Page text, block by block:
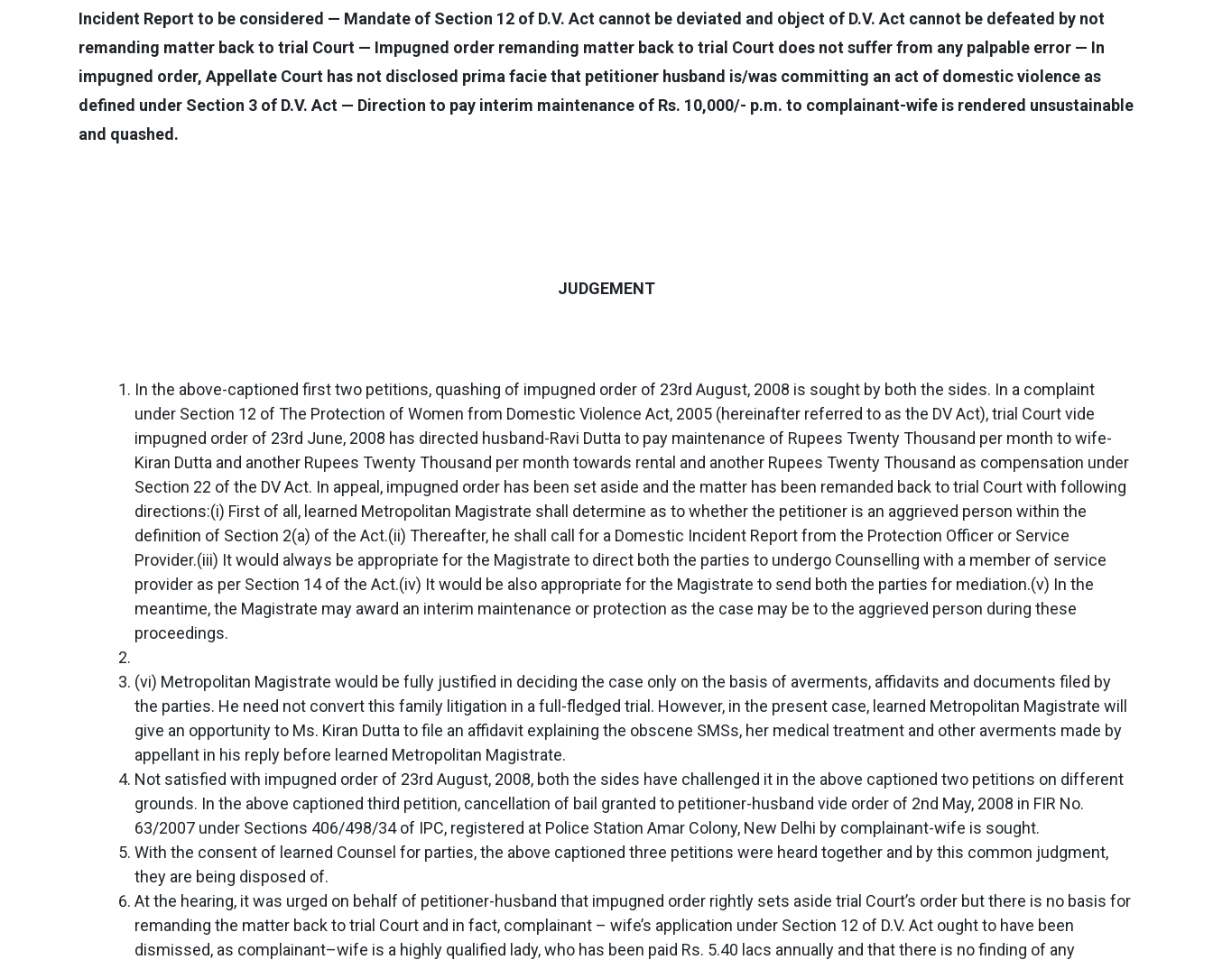
Incident Report to be considered — Mandate of Section 12 of D.V. Act cannot be deviated and object of D.V. Act cannot be defeated by not
remanding matter back to trial Court — Impugned order remanding matter back to trial Court does not suffer from any palpable error — In
impugned order, Appellate Court has not disclosed prima facie that petitioner husband is/was committing an act of domestic violence as
defined under Section 3 of D.V. Act — Direction to pay interim maintenance of Rs. 10,000/- p.m. to complainant-wife is rendered unsustainable
and quashed.
JUDGEMENT
In the above-captioned first two petitions, quashing of impugned order of 23rd August, 2008 is sought by both the sides. In a complaint
under Section 12 of The Protection of Women from Domestic Violence Act, 2005 (hereinafter referred to as the DV Act), trial Court vide
impugned order of 23rd June, 2008 has directed husband-Ravi Dutta to pay maintenance of Rupees Twenty Thousand per month to wife-
Kiran Dutta and another Rupees Twenty Thousand per month towards rental and another Rupees Twenty Thousand as compensation under
Section 22 of the DV Act. In appeal, impugned order has been set aside and the matter has been remanded back to trial Court with following
directions:(i) First of all, learned Metropolitan Magistrate shall determine as to whether the petitioner is an aggrieved person within the
definition of Section 2(a) of the Act.(ii) Thereafter, he shall call for a Domestic Incident Report from the Protection Officer or Service
Provider.(iii) It would always be appropriate for the Magistrate to direct both the parties to undergo Counselling with a member of service
provider as per Section 14 of the Act.(iv) It would be also appropriate for the Magistrate to send both the parties for mediation.(v) In the
meantime, the Magistrate may award an interim maintenance or protection as the case may be to the aggrieved person during these
proceedings.
(vi) Metropolitan Magistrate would be fully justified in deciding the case only on the basis of averments, affidavits and documents filed by
the parties. He need not convert this family litigation in a full-fledged trial. However, in the present case, learned Metropolitan Magistrate will
give an opportunity to Ms. Kiran Dutta to file an affidavit explaining the obscene SMSs, her medical treatment and other averments made by
appellant in his reply before learned Metropolitan Magistrate.
Not satisfied with impugned order of 23rd August, 2008, both the sides have challenged it in the above captioned two petitions on different
grounds. In the above captioned third petition, cancellation of bail granted to petitioner-husband vide order of 2nd May, 2008 in FIR No.
63/2007 under Sections 406/498/34 of IPC, registered at Police Station Amar Colony, New Delhi by complainant-wife is sought.
With the consent of learned Counsel for parties, the above captioned three petitions were heard together and by this common judgment,
they are being disposed of.
At the hearing, it was urged on behalf of petitioner-husband that impugned order rightly sets aside trial Court’s order but there is no basis for
remanding the matter back to trial Court and in fact, complainant – wife’s application under Section 12 of D.V. Act ought to have been
dismissed, as complainant–wife is a highly qualified lady, who has been paid Rs. 5.40 lacs annually and that there is no finding of any